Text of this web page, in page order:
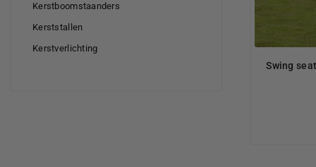
Kerstboomstaanders
Kerststallen
Kerstverlichting
Swing